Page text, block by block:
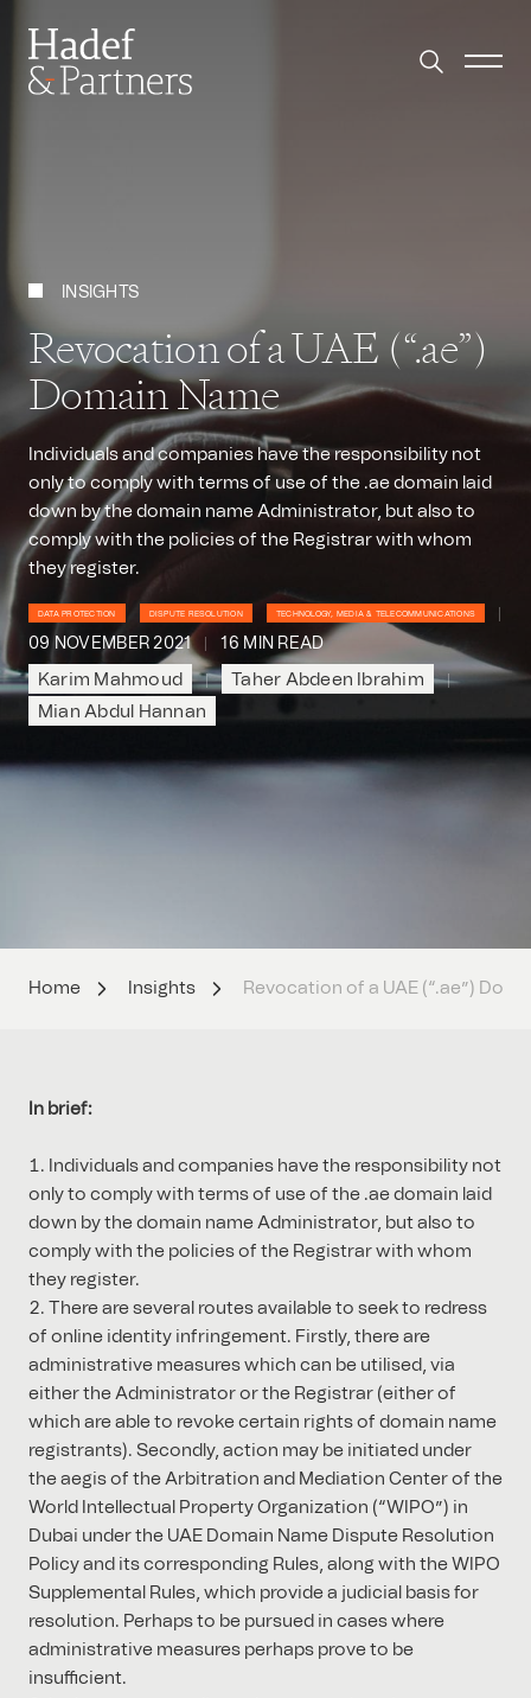
INSIGHTS
Revocation of a UAE (“.ae”)
Domain Name
Individuals and companies have the responsibility not
only to comply with terms of use of the .ae domain laid
down by the domain name Administrator, but also to
comply with the policies of the Registrar with whom
they register.
DATA PROTECTION DISPUTE RESOLUTION TECHNOLOGY, MEDIA & TELECOMMUNICATIONS
09 NOVEMBER 2021 16 MIN READ
Karim Mahmoud
Taher Abdeen Ibrahim
Mian Abdul Hannan
Home Insights Revocation of a UAE (“.ae”)
In brief:
Individuals and companies have the responsibility not
only to comply with terms of use of the .ae domain laid
down by the domain name Administrator, but also to
comply with the policies of the Registrar with whom
they register.
There are several routes available to seek to redress
of online identity infringement. Firstly, there are
administrative measures which can be utilised, via
either the Administrator or the Registrar (either of
which are able to revoke certain rights of domain name
registrants). Secondly, action may be initiated under
the aegis of the Arbitration and Mediation Center of the
World Intellectual Property Organization (“WIPO”) in
Dubai under the UAE Domain Name Dispute Resolution
Policy and its corresponding Rules, along with the WIPO
Supplemental Rules, which provide a judicial basis for
resolution. Perhaps to be pursued in cases where
administrative measures perhaps prove to be
insufficient.